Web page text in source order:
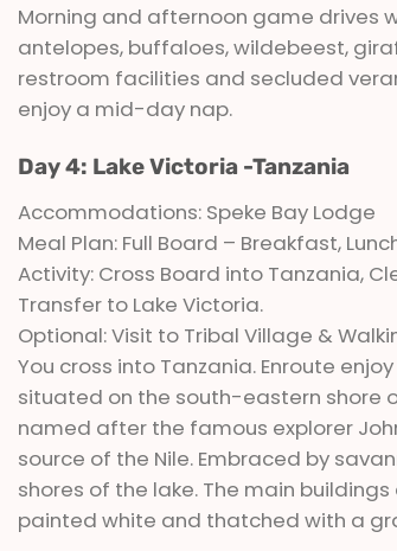
Morning and afternoon game drives
antelopes, buffaloes, wildebeest,
restroom facilities and secluded
enjoy a mid-day nap.
Day 4: Lake Victoria -Tanzania
Accommodations: Speke Bay Lodge
Meal Plan: Full Board – Breakfast,
Activity: Cross Board into Tanzania,
Transfer to Lake Victoria.
Optional: Visit to Tribal Village &
You cross into Tanzania. Enroute
situated on the south-eastern shore
named after the famous explorer
source of the Nile. Embraced by
shores of the lake. The main
painted white and thatched with a